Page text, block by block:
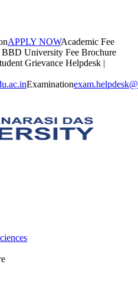
APPLY NOWAcademic Fee
BBD University Fee Brochure
Grievance Helpdesk |
Examination